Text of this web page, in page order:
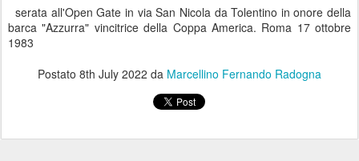
serata all'Open Gate in via San Nicola da Tolentino in onore della
barca "Azzurra" vincitrice della Coppa America. Roma 17 ottobre
1983
Postato 8th July 2022 da Marcellino Fernando Radogna